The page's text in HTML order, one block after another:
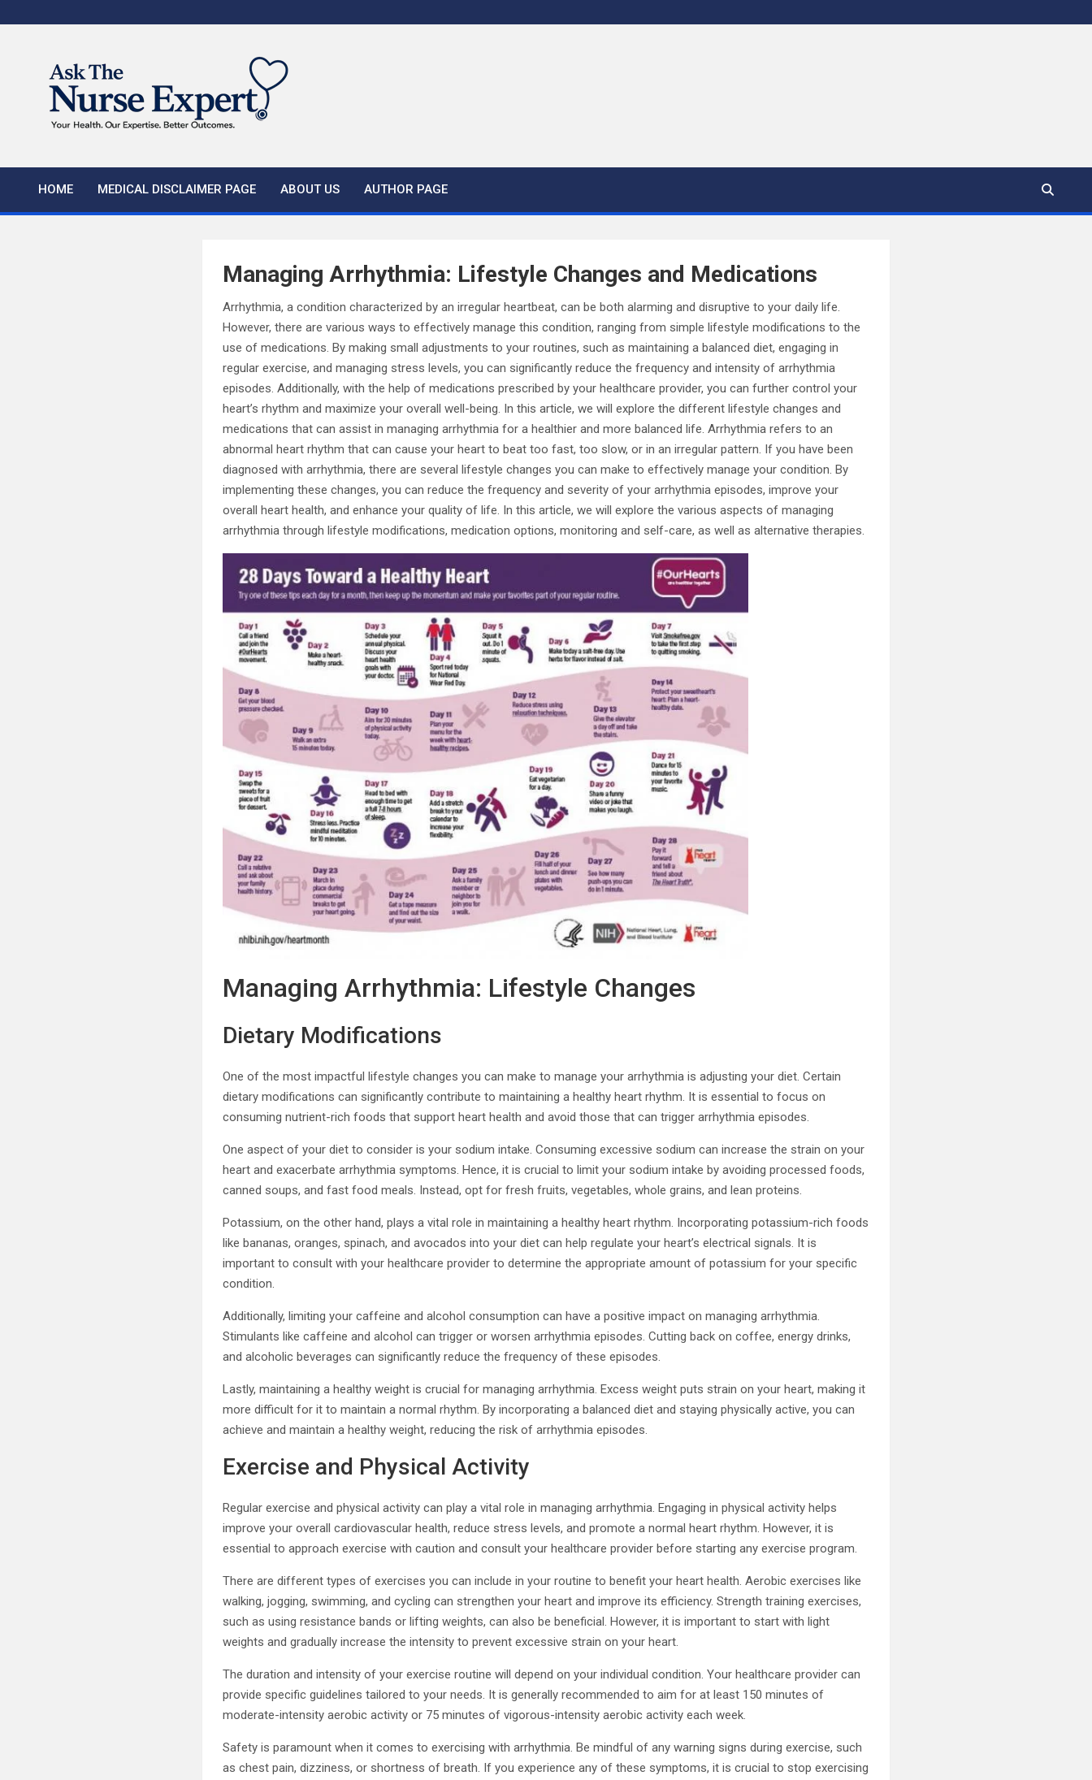
to
HOME MEDICAL DISCLAIMER PAGE ABOUT US AUTHOR PAGE
Managing Arrhythmia: Lifestyle Changes and Medications
Arrhythmia, a condition characterized by an irregular heartbeat, can be both alarming and disruptive to your daily life.
However, there are various ways to effectively manage this condition, ranging from simple lifestyle modifications to the
use of medications. By making small adjustments to your routines, such as maintaining a balanced diet, engaging in
regular exercise, and managing stress levels, you can significantly reduce the frequency and intensity of arrhythmia
episodes. Additionally, with the help of medications prescribed by your healthcare provider, you can further control your
heart’s rhythm and maximize your overall well-being. In this article, we will explore the different lifestyle changes and
medications that can assist in managing arrhythmia for a healthier and more balanced life. Arrhythmia refers to an
abnormal heart rhythm that can cause your heart to beat too fast, too slow, or in an irregular pattern. If you have been
diagnosed with arrhythmia, there are several lifestyle changes you can make to effectively manage your condition. By
implementing these changes, you can reduce the frequency and severity of your arrhythmia episodes, improve your
overall heart health, and enhance your quality of life. In this article, we will explore the various aspects of managing
arrhythmia through lifestyle modifications, medication options, monitoring and self-care, as well as alternative therapies.
Managing Arrhythmia: Lifestyle Changes
Dietary Modifications
One of the most impactful lifestyle changes you can make to manage your arrhythmia is adjusting your diet. Certain
dietary modifications can significantly contribute to maintaining a healthy heart rhythm. It is essential to focus on
consuming nutrient-rich foods that support heart health and avoid those that can trigger arrhythmia episodes.
One aspect of your diet to consider is your sodium intake. Consuming excessive sodium can increase the strain on your
heart and exacerbate arrhythmia symptoms. Hence, it is crucial to limit your sodium intake by avoiding processed foods,
canned soups, and fast food meals. Instead, opt for fresh fruits, vegetables, whole grains, and lean proteins.
Potassium, on the other hand, plays a vital role in maintaining a healthy heart rhythm. Incorporating potassium-rich foods
like bananas, oranges, spinach, and avocados into your diet can help regulate your heart’s electrical signals. It is
important to consult with your healthcare provider to determine the appropriate amount of potassium for your specific
condition.
Additionally, limiting your caffeine and alcohol consumption can have a positive impact on managing arrhythmia.
Stimulants like caffeine and alcohol can trigger or worsen arrhythmia episodes. Cutting back on coffee, energy drinks,
and alcoholic beverages can significantly reduce the frequency of these episodes.
Lastly, maintaining a healthy weight is crucial for managing arrhythmia. Excess weight puts strain on your heart, making it
more difficult for it to maintain a normal rhythm. By incorporating a balanced diet and staying physically active, you can
achieve and maintain a healthy weight, reducing the risk of arrhythmia episodes.
Exercise and Physical Activity
Regular exercise and physical activity can play a vital role in managing arrhythmia. Engaging in physical activity helps
improve your overall cardiovascular health, reduce stress levels, and promote a normal heart rhythm. However, it is
essential to approach exercise with caution and consult your healthcare provider before starting any exercise program.
There are different types of exercises you can include in your routine to benefit your heart health. Aerobic exercises like
walking, jogging, swimming, and cycling can strengthen your heart and improve its efficiency. Strength training exercises,
such as using resistance bands or lifting weights, can also be beneficial. However, it is important to start with light
weights and gradually increase the intensity to prevent excessive strain on your heart.
The duration and intensity of your exercise routine will depend on your individual condition. Your healthcare provider can
provide specific guidelines tailored to your needs. It is generally recommended to aim for at least 150 minutes of
moderate-intensity aerobic activity or 75 minutes of vigorous-intensity aerobic activity each week.
Safety is paramount when it comes to exercising with arrhythmia. Be mindful of any warning signs during exercise, such
as chest pain, dizziness, or shortness of breath. If you experience any of these symptoms, it is crucial to stop exercising